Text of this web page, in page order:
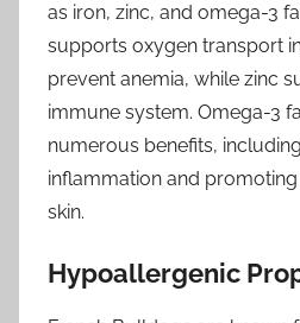
as iron, zinc, and omega-3
supports oxygen transport
prevent anemia, while zinc
immune system. Omega-3
numerous benefits,
inflammation and
skin.
Hypoallergenic